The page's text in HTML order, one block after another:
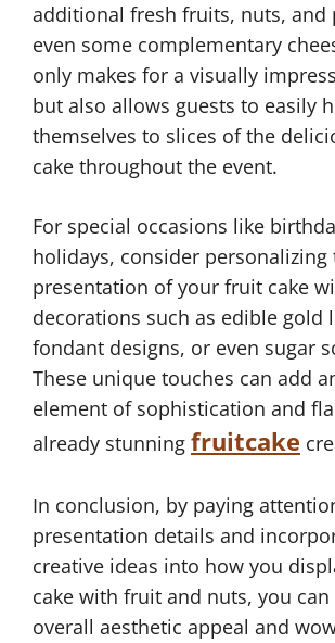
additional fresh fruits, nuts, and
even some complementary
only makes for a visually
but also allows guests to easily
themselves to slices of the
cake throughout the event.
For special occasions like
holidays, consider personalizing
presentation of your fruit cake
decorations such as edible gold
fondant designs, or even sugar
These unique touches can add
element of sophistication and
already stunning fruitcake
In conclusion, by paying
presentation details and
creative ideas into how you
cake with fruit and nuts, you can
overall aesthetic appeal and